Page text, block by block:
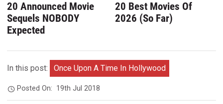
20 Announced Movie
Sequels NOBODY
Expected
20 Best Movies Of
2026 (So Far)
In this post: Once Upon A Time In Hollywood
Posted On: 19th Jul 2018